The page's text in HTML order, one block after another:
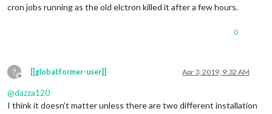
cron jobs running as the old elctron killed it after a few hours.
0
?
Offline
[[global:former-user]] Apr 3, 2019, 9:32 AM
@dazza120
I think it doesn’t matter unless there are two different installation